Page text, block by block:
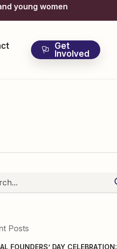
young women
Get
Involved
Posts
FOUNDERS’ DAY CELEBRATION: